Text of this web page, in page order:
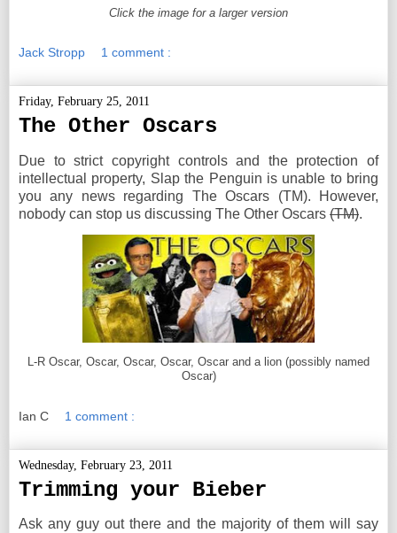
Click the image for a larger version
Jack Stropp 1 comment :
Friday, February 25, 2011
The Other Oscars
Due to strict copyright controls and the protection of
intellectual property, Slap the Penguin is unable to bring
you any news regarding The Oscars (TM). However,
nobody can stop us discussing The Other Oscars (TM).
L-R Oscar, Oscar, Oscar, Oscar, Oscar and a lion (possibly named
Oscar)
Ian C 1 comment :
Wednesday, February 23, 2011
Trimming your Bieber
Ask any guy out there and the majority of them will say